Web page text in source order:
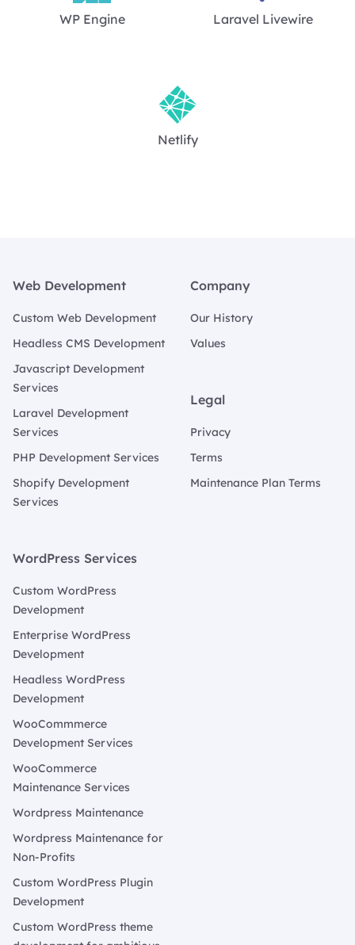
WP Engine Laravel Livewire
Netlify
Web Development
Custom Web Development
Headless CMS Development
Javascript Development
Services
Laravel Development
Services
PHP Development Services
Shopify Development
Services
WordPress Services
Custom WordPress
Development
Enterprise WordPress
Development
Headless WordPress
Development
WooCommmerce
Development Services
WooCommerce
Maintenance Services
Wordpress Maintenance
Wordpress Maintenance for
Non-Profits
Custom WordPress Plugin
Development
Custom WordPress theme
Company
Our History
Values
Legal
Privacy
Terms
Maintenance Plan Terms